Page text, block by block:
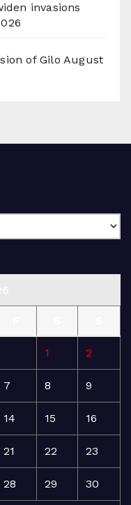
invasions
of Gilo August
1 2
7 8 9
14 15 16
21 22 23
28 29 30